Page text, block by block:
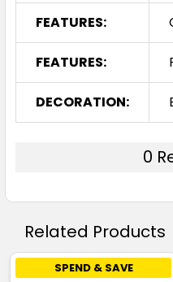
FEATURES:
FEATURES:
DECORATION:
0
Related Products
SPEND & SAVE